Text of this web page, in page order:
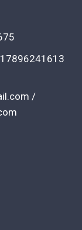
/